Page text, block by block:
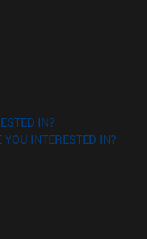
window)
IN?
INTERESTED IN?